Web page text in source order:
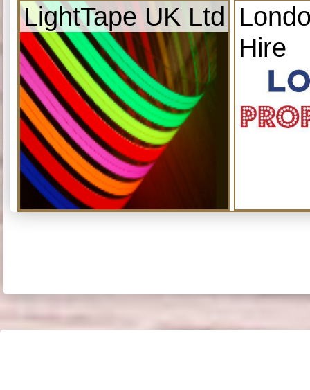
LightTape UK Ltd
Hire